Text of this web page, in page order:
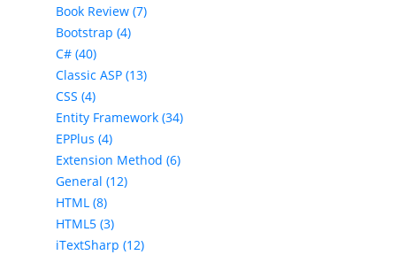
Book Review (7)
Bootstrap (4)
C# (40)
Classic ASP (13)
CSS (4)
Entity Framework (34)
EPPlus (4)
Extension Method (6)
General (12)
HTML (8)
HTML5 (3)
iTextSharp (12)